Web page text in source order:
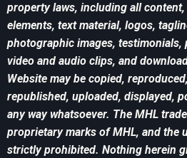
property laws, including all
elements, text material, logos,
photographic images, testimonials,
video and audio clips, and
Website may be copied,
republished, uploaded, displayed,
any way whatsoever. The MHL
proprietary marks of MHL, and the
strictly prohibited. Nothing herein